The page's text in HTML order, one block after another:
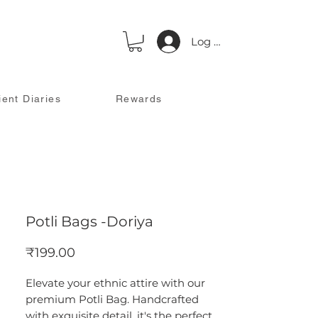
Log In
Potli Bags -Doriya
₹199.00
Elevate your ethnic attire with our
premium Potli Bag. Handcrafted
Diaries Rewards